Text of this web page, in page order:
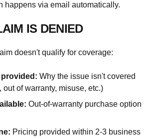
happens via email automatically.
IS DENIED
doesn't qualify for coverage:
Why the issue isn't covered
out of warranty, misuse, etc.)
Out-of-warranty purchase option
Pricing provided within 2-3 business